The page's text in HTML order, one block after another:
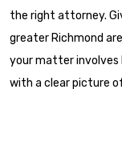
the right attorney.
greater Richmond
your matter involves
with a clear picture